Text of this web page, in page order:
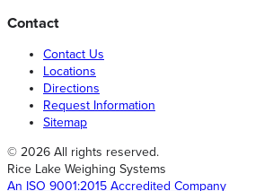
Contact
Contact Us
Locations
Directions
Request Information
Sitemap
© 2026 All rights reserved.
Rice Lake Weighing Systems
An ISO 9001:2015 Accredited Company